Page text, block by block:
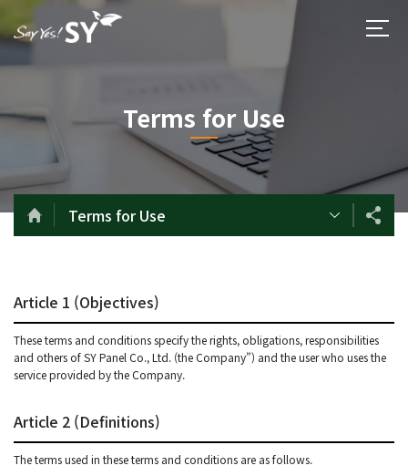
Terms for Use
Terms for Use
Article 1 (Objectives)
These terms and conditions specify the rights, obligations, responsibilities
and others of SY Panel Co., Ltd. (the Company”) and the user who uses the
service provided by the Company.
Article 2 (Definitions)
The terms used in these terms and conditions are as follows.